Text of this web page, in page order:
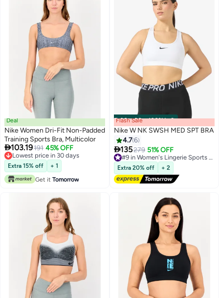
Deal
Nike Women Dri-Fit Non-Padded
Training Sports Bra, Multicolor
103.19191 45% OFF
Lowest price in 30 days
Lowest price in 30 days
Extra 15% off
+ 1
Get it Tomorrow
00m:00s·100% Left
3
Flash Sale
Nike W NK SWSH MED SPT BRA
4.76
135279 51% OFF
Free Delivery
Extra 20% off + 2